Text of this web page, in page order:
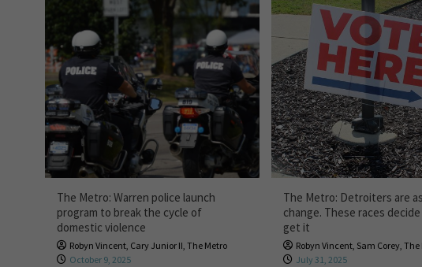
The Metro: Warren police launch
program to break the cycle of
domestic violence
Robyn Vincent, Cary Junior II, The Metro
October 9, 2025
The Metro: Detroiters are
change. These races
get it
Robyn Vincent, Sam Corey,The
July 31, 2025